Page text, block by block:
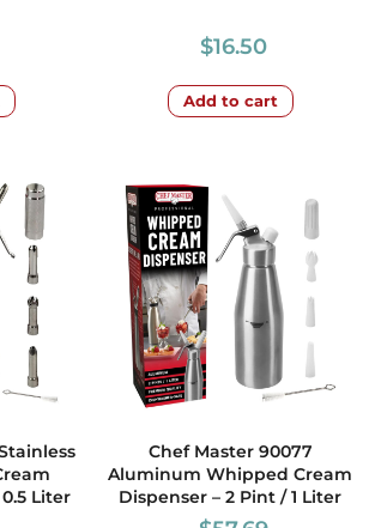
$16.50
Add to cart
Liter
Chef Master 90077
Aluminum Whipped Cream
Dispenser – 2 Pint / 1 Liter